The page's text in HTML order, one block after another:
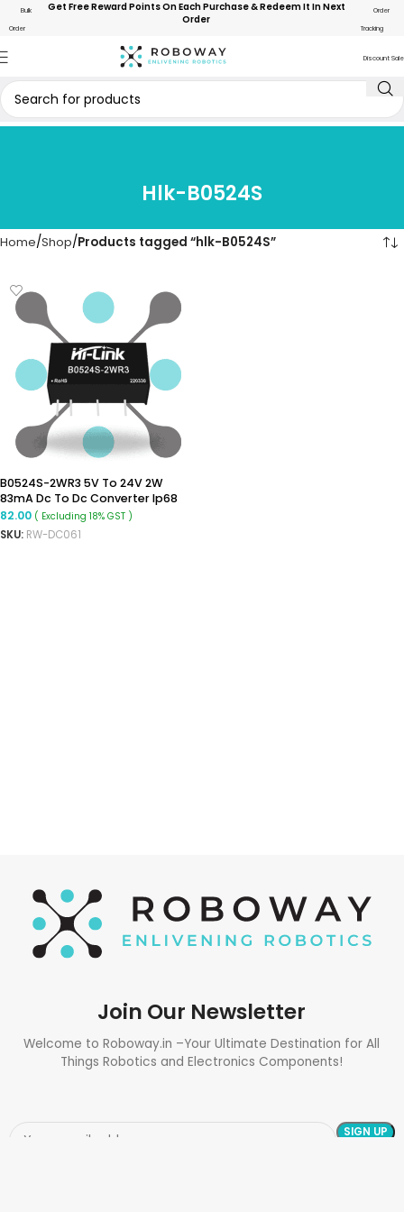
Bulk
Order
Get Free Reward Points On Each Purchase & Redeem It In Next
Order
Order
Tracking
Discount Sale
Hlk-B0524S
Home Shop Products tagged “hlk-B0524S”
B0524S-2WR3 5V To 24V 2W
83mA Dc To Dc Converter Ip68
Boost Converter
82.00 ( Excluding 18% GST )
SKU: RW-DC061
Join Our Newsletter
Welcome to Roboway.in –Your Ultimate Destination for All
Things Robotics and Electronics Components!